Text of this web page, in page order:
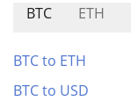
BTC ETH
BTC to ETH
BTC to USD